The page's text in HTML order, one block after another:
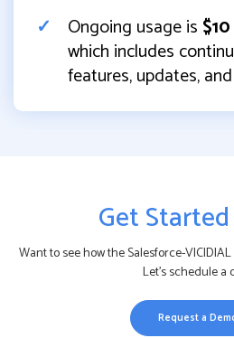
Ongoing usage is
which includes
features, updates,
Get
Want to see how the Salesforce-
Let’s schedule a
Request a